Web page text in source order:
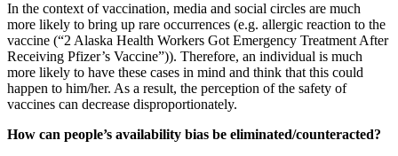
In the context of vaccination, media and social circles are much
more likely to bring up rare occurrences (e.g. allergic reaction to the
vaccine (“2 Alaska Health Workers Got Emergency Treatment After
Receiving Pfizer’s Vaccine”)). Therefore, an individual is much
more likely to have these cases in mind and think that this could
happen to him/her. As a result, the perception of the safety of
vaccines can decrease disproportionately.
How can people’s availability bias be eliminated/counteracted?